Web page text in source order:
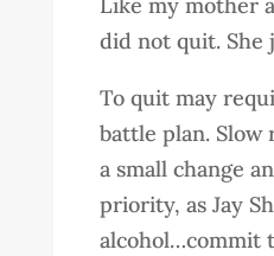
did not quit. She
To quit may
battle plan. Slow
a small change
priority, as Jay
alcohol…commit